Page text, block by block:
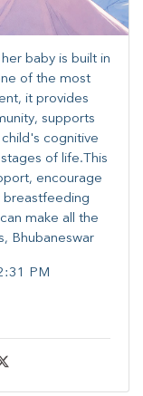
baby is built in
of the most
it provides
supports
cognitive
of life.​This
encourage
breastfeeding
make all the
Bhubaneswar
PM